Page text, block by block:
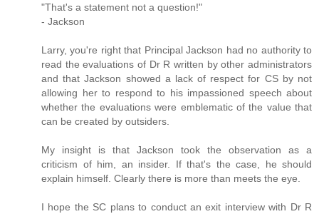
"That's a statement not a question!"
- Jackson
Larry, you're right that Principal Jackson had no authority to
read the evaluations of Dr R written by other administrators
and that Jackson showed a lack of respect for CS by not
allowing her to respond to his impassioned speech about
whether the evaluations were emblematic of the value that
can be created by outsiders.
My insight is that Jackson took the observation as a
criticism of him, an insider. If that's the case, he should
explain himself. Clearly there is more than meets the eye.
I hope the SC plans to conduct an exit interview with Dr R